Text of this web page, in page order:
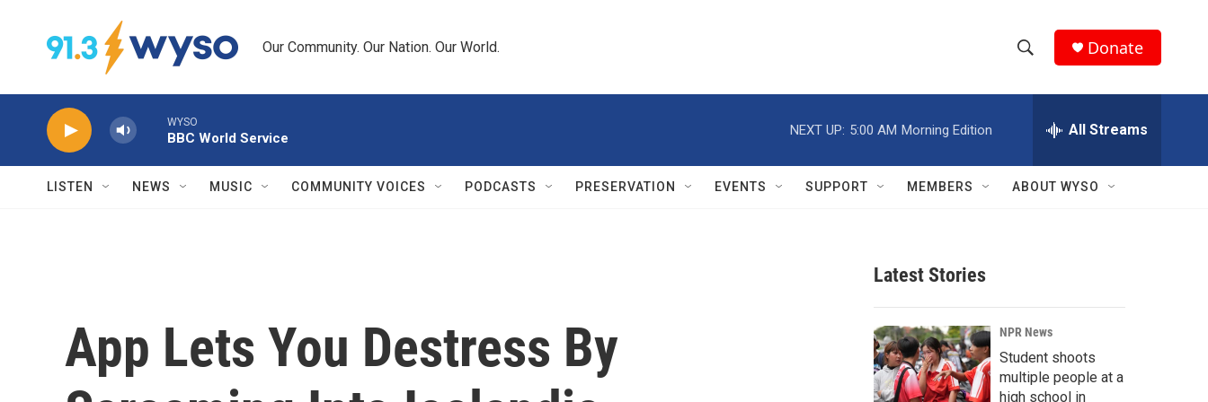
Our Community. Our Nation. Our World.
h
w
r
c
h
e
h
Q
Donate
WYSO
BBC World Service
NEXT UP: 5:00 AM Morning Edition All Streams
LISTEN NEWS MUSIC COMMUNITY VOICES PODCASTS PRESERVATION EVENTS SUPPORT MEMBERS ABOUT WYSO
App Lets You Destress By
Latest Stories
NPR News
Student shoots
multiple people at a
high school in